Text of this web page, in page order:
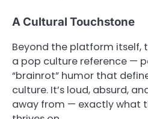
A Cultural Touchstone
Beyond the platform itself,
a pop culture reference —
“brainrot” humor that
culture. It’s loud, absurd,
away from — exactly what